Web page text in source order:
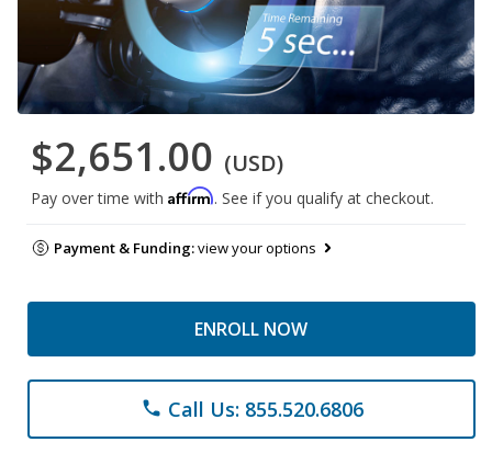
$2,651.00 (USD)
Pay over time with Affirm. See if you qualify at checkout.
Payment & Funding:view your options
ENROLL NOW
phone Call Us: 855.520.6806